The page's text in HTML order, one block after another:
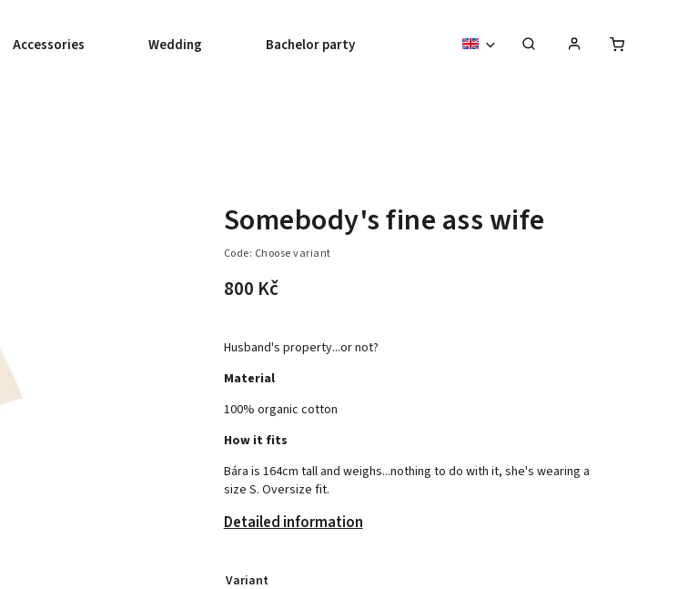
Accessories Wedding Bachelor party
Somebody's fine ass wife
Code: Choose variant
800 Kč
Husband's property...or not?
Material
100% organic cotton
How it fits
Bára is 164cm tall and weighs...nothing to do with it, she's wearing a
size S. Oversize fit.
Detailed information
Variant